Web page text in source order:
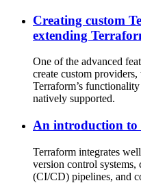
Creating custom
extending
One of the advanced
create custom
Terraform’s
natively supported.
An introduction to
Terraform integrates
version control
(CI/CD) pipelines, and